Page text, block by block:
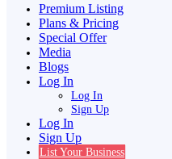
Premium Listing
Plans & Pricing
Special Offer
Media
Blogs
Log In
Log In
Sign Up
Log In
Sign Up
List Your Business